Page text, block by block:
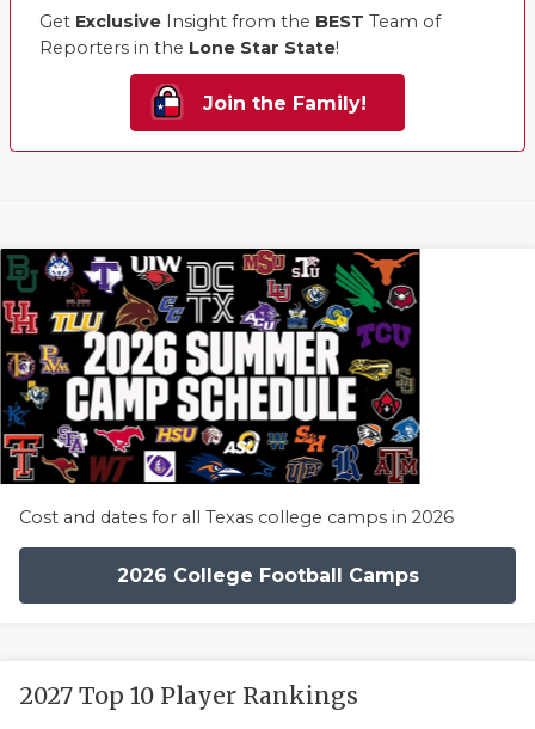
Get Exclusive Insight from the BEST Team of
Reporters in the Lone Star State!
Join the Family!
Cost and dates for all Texas college camps in 2026
2026 College Football Camps
2027 Top 10 Player Rankings